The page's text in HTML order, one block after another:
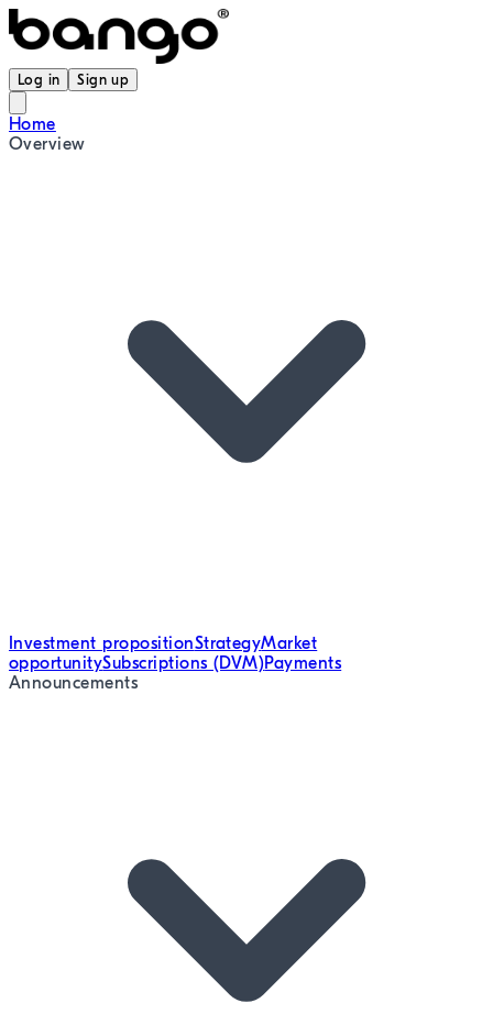
Log in Sign up
Home
Overview
Investment propositionStrategyMarket
opportunitySubscriptions (DVM)Payments
Announcements